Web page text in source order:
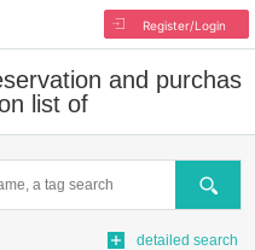
Register/Login
and purchas
list of
Search
detailed search